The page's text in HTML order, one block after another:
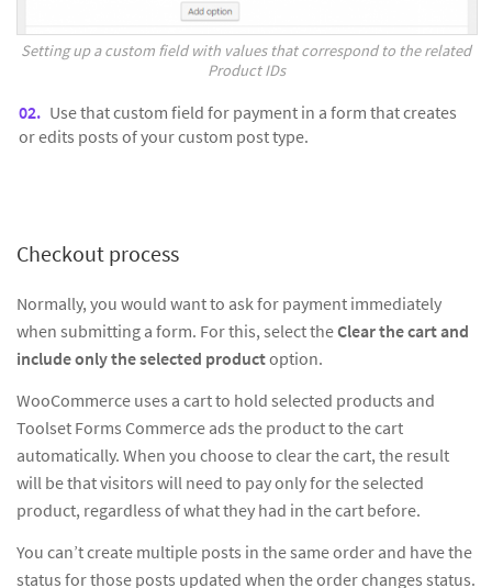
Setting up a custom field with values that correspond to the related
Product IDs
Use that custom field for payment in a form that creates
or edits posts of your custom post type.
Checkout process
Normally, you would want to ask for payment immediately
when submitting a form. For this, select theClear the cart and
include only the selected productoption.
WooCommerce uses a cart to hold selected products and
Toolset Forms Commerce ads the product to the cart
automatically. When you choose to clear the cart, the result
will be that visitors will need to pay only for the selected
product, regardless of what they had in the cart before.
You can’t create multiple posts in the same order and have the
status for those posts updated when the order changes status.